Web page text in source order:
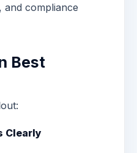
compliance
Best
Clearly